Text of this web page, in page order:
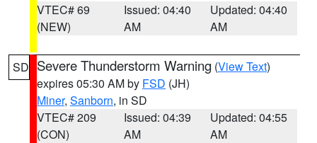
VTEC# 69
(NEW)
Issued: 04:40
AM
Updated: 04:40
AM
SD Severe Thunderstorm Warning (View Text)
expires 05:30 AM by FSD (JH)
Miner, Sanborn, in SD
VTEC# 209
(CON)
Issued: 04:39
AM
Updated: 04:55
AM